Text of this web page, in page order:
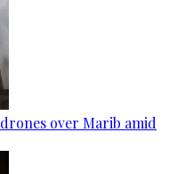
over Marib amid